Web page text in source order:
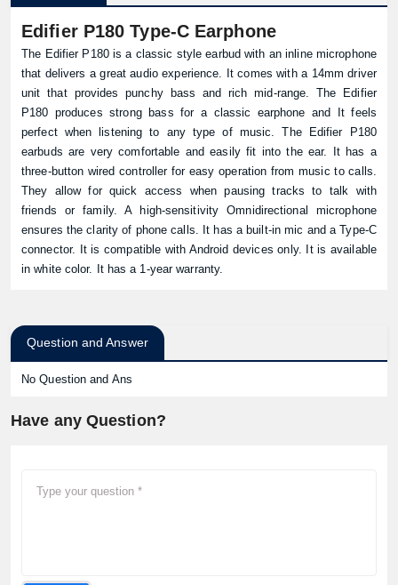
Edifier P180 Type-C Earphone
The Edifier P180 is a classic style earbud with an inline microphone
that delivers a great audio experience. It comes with a 14mm driver
unit that provides punchy bass and rich mid-range. The Edifier
P180 produces strong bass for a classic earphone and It feels
perfect when listening to any type of music. The Edifier P180
earbuds are very comfortable and easily fit into the ear. It has a
three-button wired controller for easy operation from music to calls.
They allow for quick access when pausing tracks to talk with
friends or family. A high-sensitivity Omnidirectional microphone
ensures the clarity of phone calls. It has a built-in mic and a Type-C
connector. It is compatible with Android devices only. It is available
in white color. It has a 1-year warranty.
Question and Answer
No Question and Ans
Have any Question?